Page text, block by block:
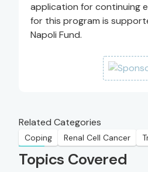
application for continuing
for this program is
Napoli Fund.
Related Categories
Coping Renal Cell Cancer
Topics Covered